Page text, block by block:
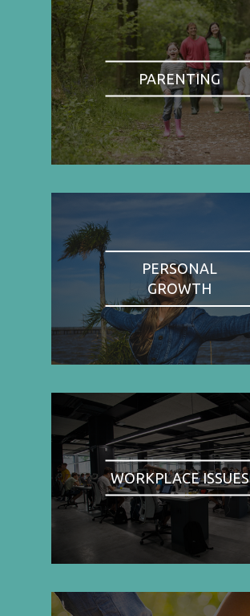
PARENTING
PERSONAL
GROWTH
WORKPLACE ISSUES